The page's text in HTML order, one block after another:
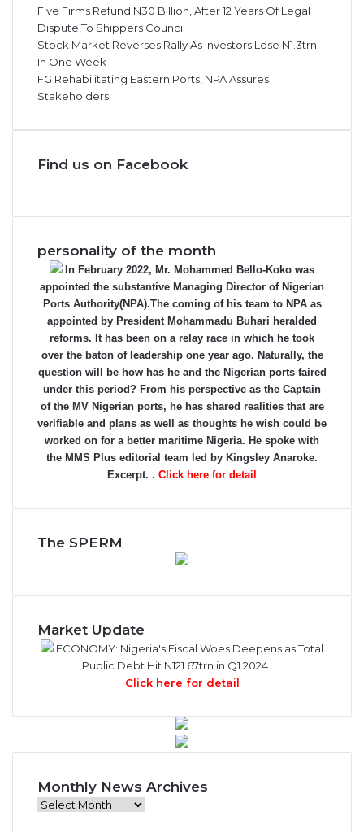
Five Firms Refund N30 Billion, After 12 Years Of Legal
Dispute,To Shippers Council
Stock Market Reverses Rally As Investors Lose N1.3trn
In One Week
FG Rehabilitating Eastern Ports, NPA Assures
Stakeholders
Find us on Facebook
personality of the month
In February 2022, Mr. Mohammed Bello-Koko was
appointed the substantive Managing Director of Nigerian
Ports Authority(NPA).The coming of his team to NPA as
appointed by President Mohammadu Buhari heralded
reforms. It has been on a relay race in which he took
over the baton of leadership one year ago. Naturally, the
question will be how has he and the Nigerian ports faired
under this period? From his perspective as the Captain
of the MV Nigerian ports, he has shared realities that are
verifiable and plans as well as thoughts he wish could be
worked on for a better maritime Nigeria. He spoke with
the MMS Plus editorial team led by Kingsley Anaroke.
Excerpt. . Click here for detail
The SPERM
Market Update
ECONOMY: Nigeria's Fiscal Woes Deepens as Total
Public Debt Hit N121.67trn in Q1 2024……
Click here for detail
Monthly News Archives
M